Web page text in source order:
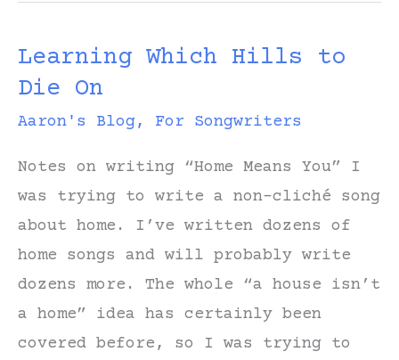
Learning Which Hills to
Die On
Aaron's Blog, For Songwriters
Notes on writing “Home Means You” I
was trying to write a non-cliché song
about home. I’ve written dozens of
home songs and will probably write
dozens more. The whole “a house isn’t
a home” idea has certainly been
covered before, so I was trying to